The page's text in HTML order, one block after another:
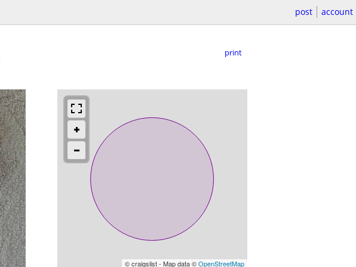
post account
print
© craigslist - Map data ©OpenStreetMap